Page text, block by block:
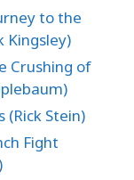
to the
Kingsley)
Crushing of
(Rick Stein)
Fight